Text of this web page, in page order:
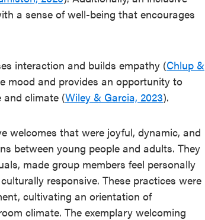
a sense of well-being that encourages
interaction and builds empathy (Chlup &
mood and provides an opportunity to
and climate (Wiley & Garcia, 2023).
welcomes that were joyful, dynamic, and
between young people and adults. They
made group members feel personally
responsive. These practices were
cultivating an orientation of
climate. The exemplary welcoming